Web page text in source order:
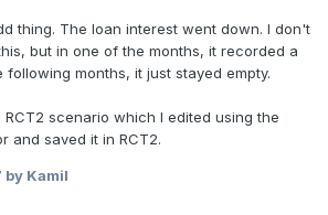
thing. The loan interest went down. I don't
but in one of the months, it recorded a
following months, it just stayed empty.
scenario which I edited using the
and saved it in RCT2.
by Kamil